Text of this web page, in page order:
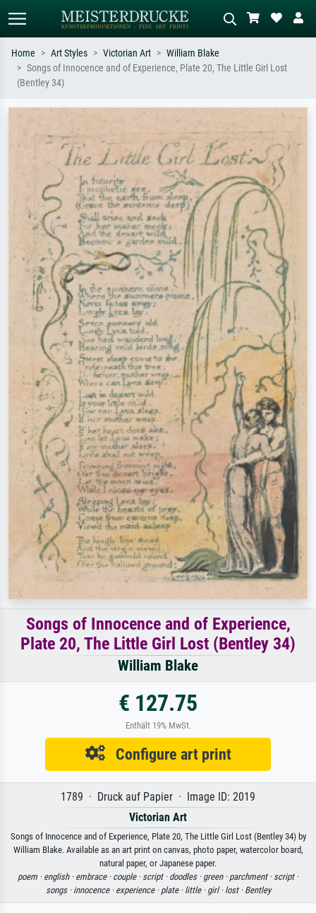
e.g. Monet, Starry Night,
Impressionism, Hokusai wave, nude.
meadow, abstract with lots of red, dark
oil painting, standing nude next to a
tree.
Home Art Styles Victorian Art
William Blake
Songs of Innocence and of Experience, Plate 20, The Little Girl Lost
(Bentley 34)
Songs of Innocence and of Experience,
Plate 20, The Little Girl Lost (Bentley 34)
William Blake
€ 127.75
Enthält 19% MwSt.
Configure art print
1789 · Druck auf Papier · Image ID: 2019
Victorian Art
Songs of Innocence and of Experience, Plate 20, The Little Girl Lost (Bentley 34) by
William Blake. Available as an art print on canvas, photo paper, watercolor board,
natural paper, or Japanese paper.
poem · english · embrace · couple · script · doodles · green · parchment · script ·
songs · innocence · experience · plate · little · girl · lost · Bentley